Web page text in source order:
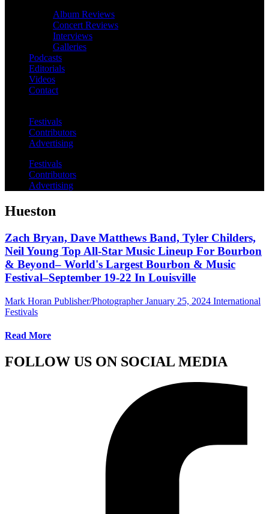
Album Reviews
Concert Reviews
Interviews
Galleries
Podcasts
Editorials
Videos
Contact
Festivals
Contributors
Advertising
Festivals
Contributors
Advertising
Hueston
Zach Bryan, Dave Matthews Band, Tyler Childers,
Neil Young Top All-Star Music Lineup For Bourbon
& Beyond– World's Largest Bourbon & Music
Festival–September 19-22 In Louisville
Mark Horan Publisher/Photographer January 25, 2024 International
Festivals
Read More
FOLLOW US ON SOCIAL MEDIA